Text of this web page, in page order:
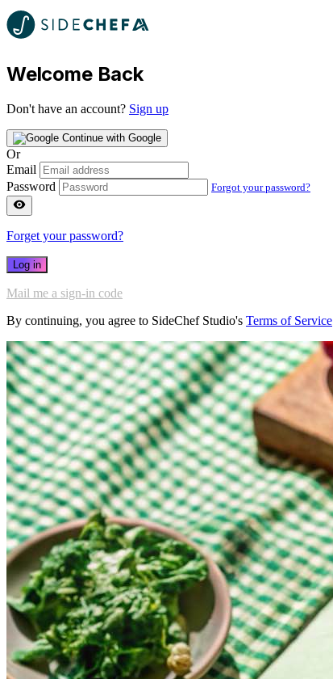
Welcome Back
Don't have an account? Sign up
Continue with Google
Or
Email
Password
Forgot your password?
Forget your password?
Log in
Mail me a sign-in code
By continuing, you agree to SideChef Studio's Terms of Service